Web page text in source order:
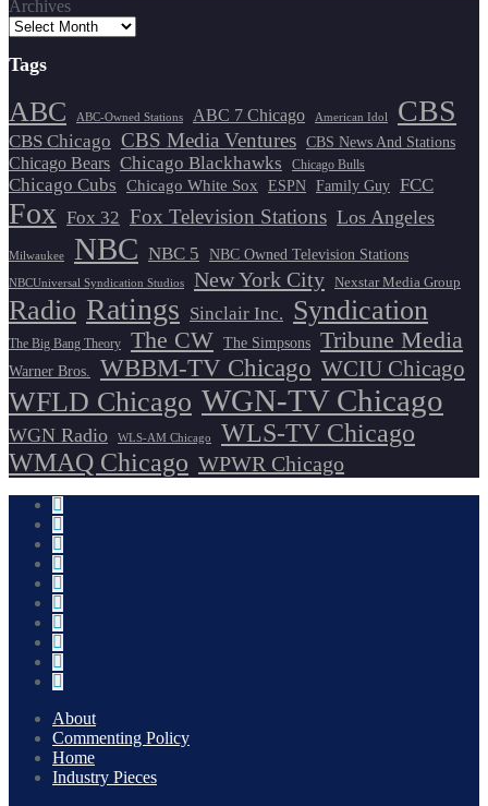
Archives
Tags
ABC ABC-Owned Stations ABC 7 Chicago American Idol CBS
CBS Chicago CBS Media Ventures CBS News And Stations
Chicago Bears Chicago Blackhawks Chicago Bulls
Chicago Cubs Chicago White Sox ESPN Family Guy FCC
Fox Fox 32 Fox Television Stations Los Angeles
Milwaukee NBC NBC 5 NBC Owned Television Stations
NBCUniversal Syndication Studios New York City Nexstar Media Group
Radio Ratings Sinclair Inc. Syndication
The Big Bang Theory The CW The Simpsons Tribune Media
Warner Bros. WBBM-TV Chicago WCIU Chicago
WFLD Chicago WGN-TV Chicago
WGN Radio WLS-AM Chicago
WLS-TV Chicago
WMAQ Chicago WPWR Chicago
About
Commenting Policy
Home
Industry Pieces